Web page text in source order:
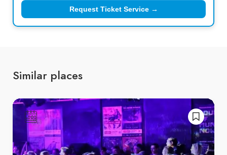
Request Ticket Service →
Similar places